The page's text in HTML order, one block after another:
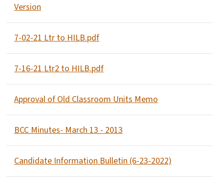
Version
7-02-21 Ltr to HILB.pdf
7-16-21 Ltr2 to HILB.pdf
Approval of Old Classroom Units Memo
BCC Minutes- March 13 - 2013
Candidate Information Bulletin (6-23-2022)